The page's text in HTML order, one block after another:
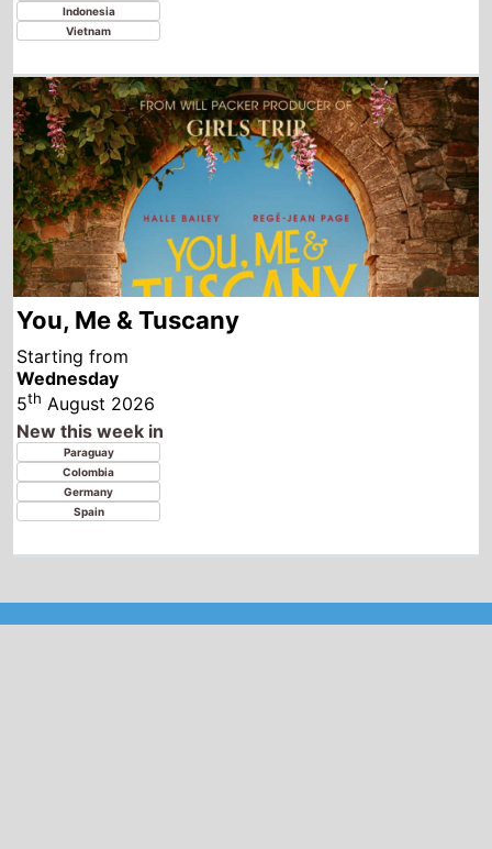
You, Me & Tuscany
Starting from
Wednesday
5thAugust 2026
New this week in
Paraguay
Colombia
Germany
Spain